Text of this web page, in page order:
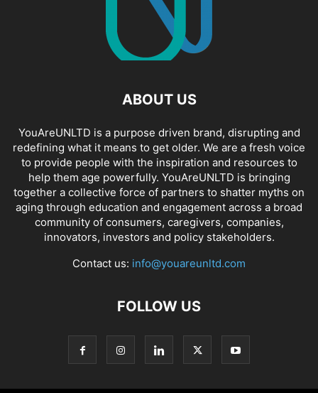
ABOUT US
YouAreUNLTD is a purpose driven brand, disrupting and
redefining what it means to get older. We are a fresh voice
to provide people with the inspiration and resources to
help them age powerfully. YouAreUNLTD is bringing
together a collective force of partners to shatter myths on
aging through education and engagement across a broad
community of consumers, caregivers, companies,
innovators, investors and policy stakeholders.
Contact us: info@youareunltd.com
FOLLOW US